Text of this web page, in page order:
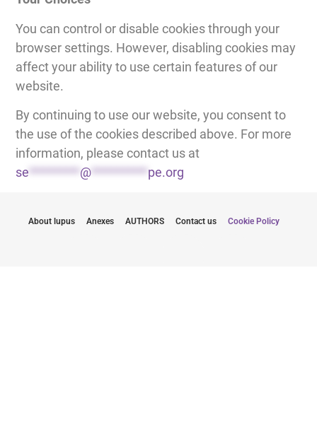
You can control or disable cookies through your
browser settings. However, disabling cookies may
affect your ability to use certain features of our
website.
By continuing to use our website, you consent to
the use of the cookies described above. For more
information, please contact us at
se ********* @ ********** pe.org
About lupus Anexes AUTHORS Contact us Cookie Policy